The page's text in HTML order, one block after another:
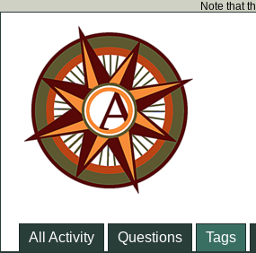
Note that
All Activity Questions Tags